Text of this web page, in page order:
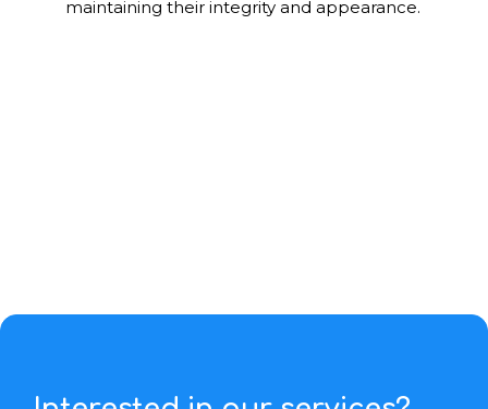
maintaining their integrity and appearance.